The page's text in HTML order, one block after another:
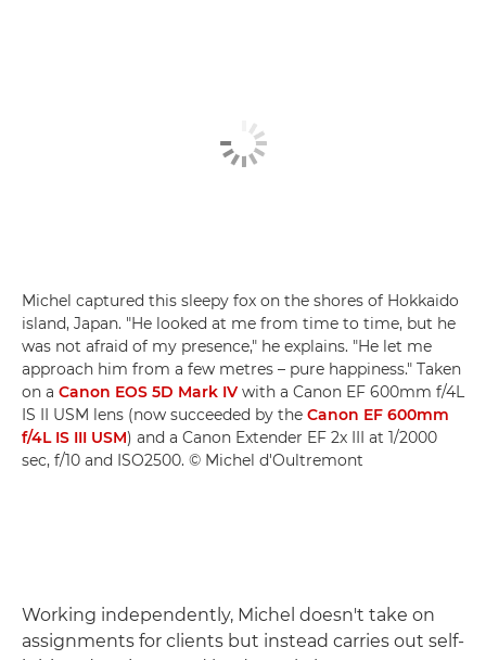
Michel captured this sleepy fox on the shores of Hokkaido
island, Japan. "He looked at me from time to time, but he
was not afraid of my presence," he explains. "He let me
approach him from a few metres – pure happiness." Taken
on a Canon EOS 5D Mark IV with a Canon EF 600mm f/4L
IS II USM lens (now succeeded by the Canon EF 600mm
f/4L IS III USM) and a Canon Extender EF 2x III at 1/2000
sec, f/10 and ISO2500. © Michel d'Oultremont
Working independently, Michel doesn't take on
assignments for clients but instead carries out self-